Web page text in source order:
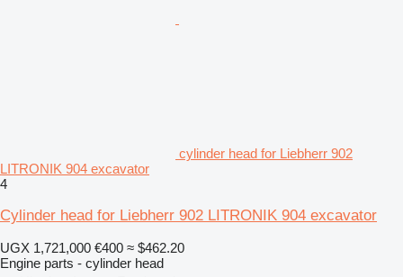
cylinder head for Liebherr 902
LITRONIK 904 excavator
4
Cylinder head for Liebherr 902 LITRONIK 904 excavator
UGX 1,721,000 €400 ≈ $462.20
Engine parts - cylinder head